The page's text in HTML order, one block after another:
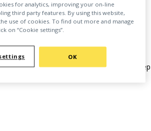
a user to “follow” many different
This might mean updates from a
Here’s a full list of the things you can keep
for analytics, improving your on-line
third party features. By using this website,
use of cookies. To find out more and manage
on “Cookie settings”.
OK